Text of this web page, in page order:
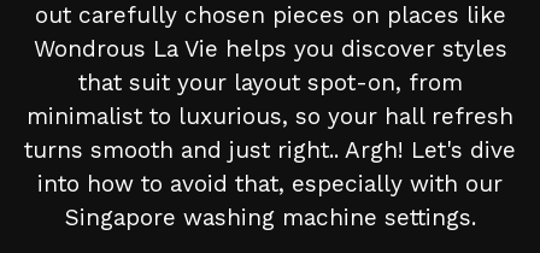
out carefully chosen pieces on places like
Wondrous La Vie helps you discover styles
that suit your layout spot-on, from
minimalist to luxurious, so your hall refresh
turns smooth and just right.. Argh! Let's dive
into how to avoid that, especially with our
Singapore washing machine settings.